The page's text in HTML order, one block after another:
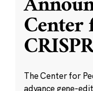
The Center for
advance gene-